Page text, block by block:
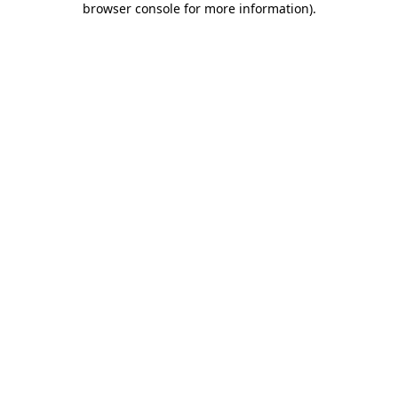
browser console for more information).